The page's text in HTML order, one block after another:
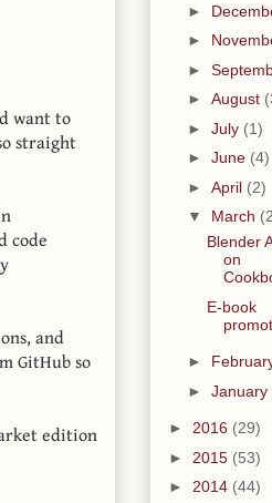
want to
straight
code
and
GitHub so
edition
►
►
►
► August
► July (1)
► June (4)
► April (2)
▼ March
Blender
on
E-book
►
► January
► 2016 (29)
► 2015 (53)
► 2014 (44)